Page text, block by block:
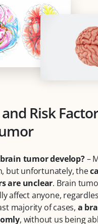
Risk
tumor develop?–
but unfortunately, the
are unclear. Brain
affect anyone,
majority of cases, a
, without us being